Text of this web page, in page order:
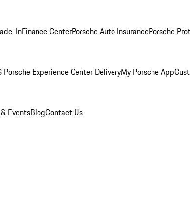
InFinance CenterPorsche Auto InsurancePorsche
Porsche Experience Center DeliveryMy Porsche App
EventsBlogContact Us